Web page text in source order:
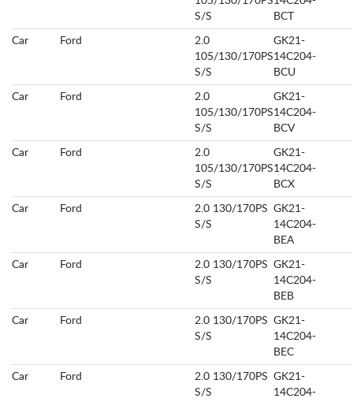
S/S
BCT
Car Ford
2.0
105/130/170PS
S/S
GK21-
14C204-
BCU
Car Ford
2.0
105/130/170PS
S/S
GK21-
14C204-
BCV
Car Ford
2.0
105/130/170PS
S/S
GK21-
14C204-
BCX
Car Ford
2.0 130/170PS
S/S
GK21-
14C204-
BEA
Car Ford
2.0 130/170PS
S/S
GK21-
14C204-
BEB
Car Ford
2.0 130/170PS
S/S
GK21-
14C204-
BEC
Car Ford
2.0 130/170PS
S/S
GK21-
14C204-